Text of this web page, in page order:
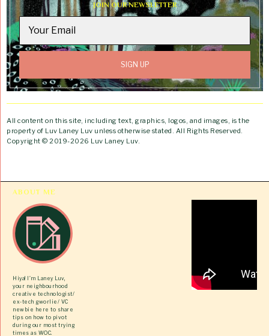
JOIN OUR NEWSLETTER
All content on this site, including text, graphics, logos, and images, is the
property of Luv Laney Luv unless otherwise stated. All Rights Reserved.
Copyright © 2019-2026 Luv Laney Luv.
ABOUT ME
Hiya! I’m Laney Luv,
your neighbourhood
creative technologist/
ex-tech gworlie/ VC
newbie here to share
tips on how to pivot
during our most trying
times as WOC.